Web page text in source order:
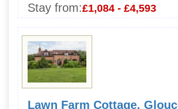
Stay from:£1,084 - £4,593
Lawn Farm Cottage,